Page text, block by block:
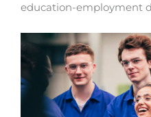
education-employment